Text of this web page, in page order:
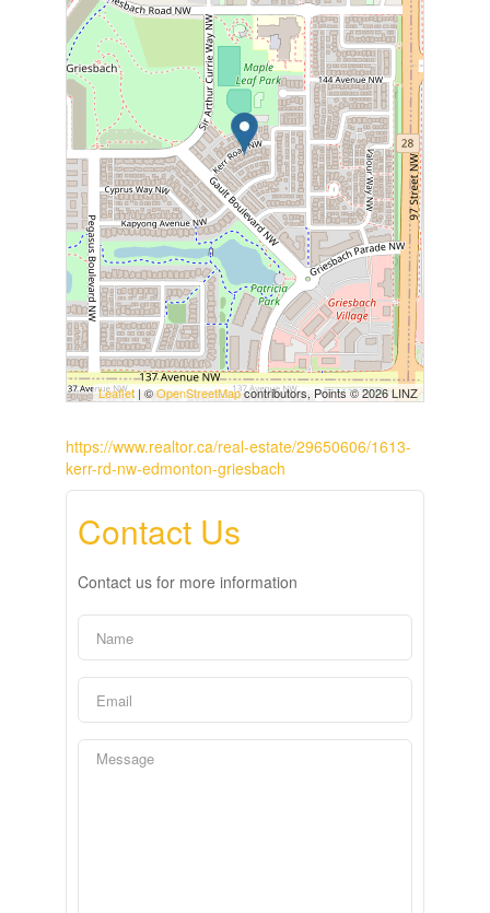
Leaflet | ©OpenStreetMapcontributors, Points © 2026 LINZ
https://www.realtor.ca/real-estate/29650606/1613-
kerr-rd-nw-edmonton-griesbach
Contact Us
Contact us for more information